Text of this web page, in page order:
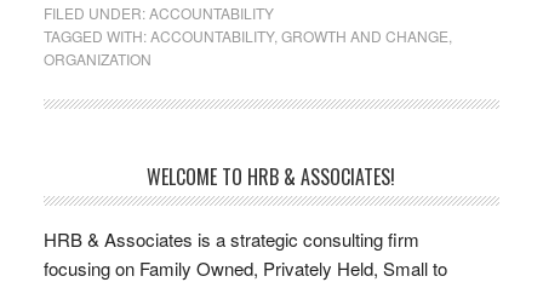
FILED UNDER:ACCOUNTABILITY
TAGGED WITH:ACCOUNTABILITY, GROWTH AND CHANGE
ORGANIZATION
WELCOME TO HRB & ASSOCIATES!
HRB & Associates is a strategic consulting firm
focusing on Family Owned, Privately Held, Small to